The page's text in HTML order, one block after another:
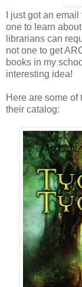
I just got an
one to learn
librarians can
not one to get
books in my
interesting idea!
Here are some of
their catalog: